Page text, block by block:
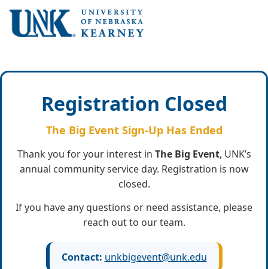
Registration Closed
The Big Event Sign-Up Has Ended
Thank you for your interest in The Big Event, UNK’s
annual community service day. Registration is now
closed.
If you have any questions or need assistance, please
reach out to our team.
Contact: unkbigevent@unk.edu